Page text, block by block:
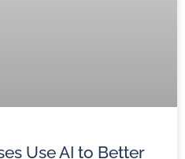
Use AI to Better